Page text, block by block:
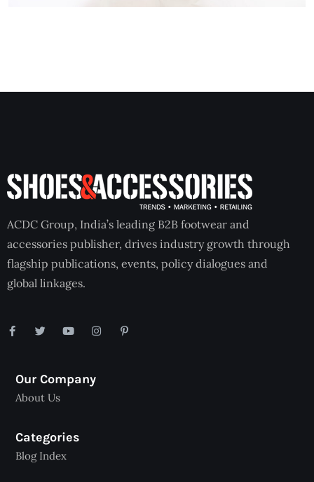
ACDC Group, India’s leading B2B footwear and
accessories publisher, drives industry growth through
flagship publications, events, policy dialogues and
global linkages.
Our Company
About Us
Categories
Blog Index